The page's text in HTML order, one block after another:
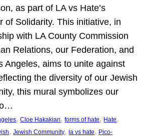
as part of LA vs Hate’s
of Solidarity. This initiative, in
with LA County Commission
Relations, our Federation, and
Angeles, aims to unite against
the diversity of our Jewish
this mural symbolizes our
, Cloe Hakakian, forms of hate, Hate
, Jewish Community, la vs hate, Pico-